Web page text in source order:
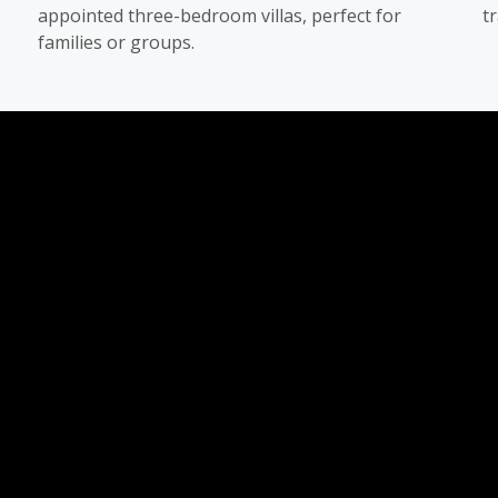
appointed three-bedroom villas, perfect for
families or groups.